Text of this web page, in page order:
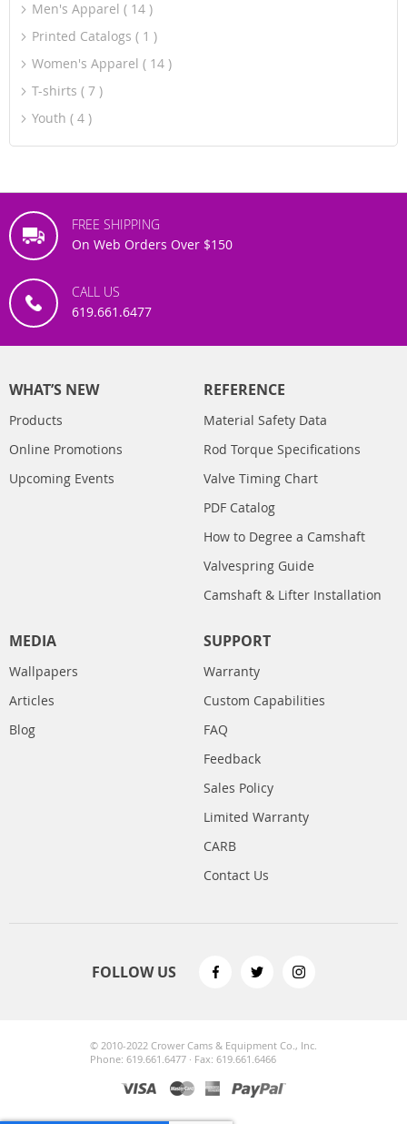
Men's Apparel
14
Printed Catalogs
1
Women's Apparel
14
T-shirts
7
Youth
4
FREE SHIPPING
On Web Orders Over $150
CALL US
619.661.6477
WHAT’S NEW
Products
Online Promotions
Upcoming Events
REFERENCE
Material Safety Data
Rod Torque Specifications
Valve Timing Chart
PDF Catalog
How to Degree a Camshaft
Valvespring Guide
Camshaft & Lifter Installation
MEDIA
Wallpapers
Articles
Blog
SUPPORT
Warranty
Custom Capabilities
FAQ
Feedback
Sales Policy
Limited Warranty
CARB
Contact Us
FOLLOW US
© 2010-2022 Crower Cams & Equipment Co., Inc.
Phone: 619.661.6477 · Fax: 619.661.6466